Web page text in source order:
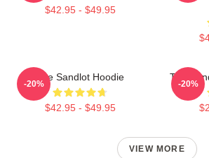
$42.95 - $49.95
The Sandlot Hoodie
$42.95 - $49.95
-20%
The
-20%
VIEW MORE